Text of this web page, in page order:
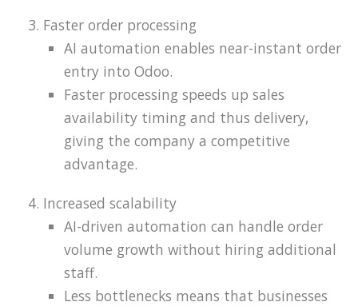
Faster order processing
AI automation enables near-instant order
entry into Odoo.
Faster processing speeds up sales
availability timing and thus delivery,
giving the company a competitive
advantage.
Increased scalability
AI-driven automation can handle order
volume growth without hiring additional
staff.
Less bottlenecks means that businesses